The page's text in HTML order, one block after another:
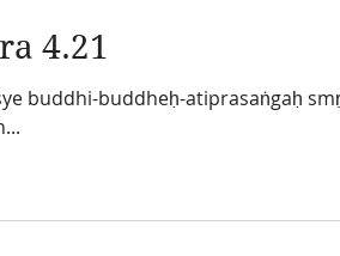
4.21
buddhi-buddheḥ-atiprasaṅgaḥ